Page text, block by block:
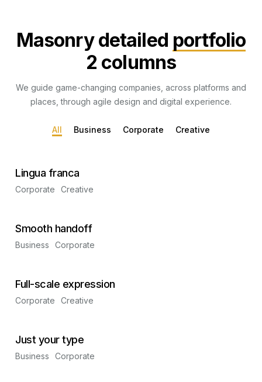
Masonry detailed portfolio
2 columns
We guide game-changing companies, across platforms and
places, through agile design and digital experience.
All Business Corporate Creative
Lingua franca
Corporate Creative
Smooth handoff
Business Corporate
Full-scale expression
Corporate Creative
Just your type
Business Corporate